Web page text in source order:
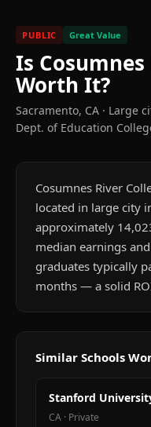
PUBLIC Great Value
Is
Worth It?
Sacramento, CA · Large
Dept. of Education
Cosumnes River
located in large city
approximately
median earnings
graduates typically
months — a solid
Similar Schools
Stanford
CA · Private